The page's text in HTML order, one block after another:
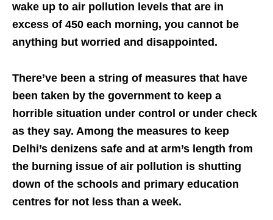
wake up to air pollution levels that are in
excess of 450 each morning, you cannot be
anything but worried and disappointed.
There’ve been a string of measures that have
been taken by the government to keep a
horrible situation under control or under check
as they say. Among the measures to keep
Delhi’s denizens safe and at arm’s length from
the burning issue of air pollution is shutting
down of the schools and primary education
centres for not less than a week.